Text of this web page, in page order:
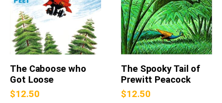
The Caboose who
Got Loose
$12.50
The Spooky Tail of
Prewitt Peacock
$12.50